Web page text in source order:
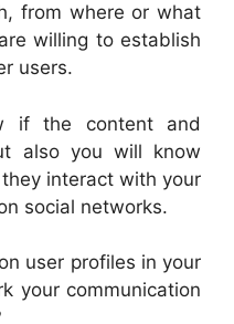
from where or what
willing to establish
users.
if the content and
also you will know
interact with your
social networks.
user profiles in your
your communication